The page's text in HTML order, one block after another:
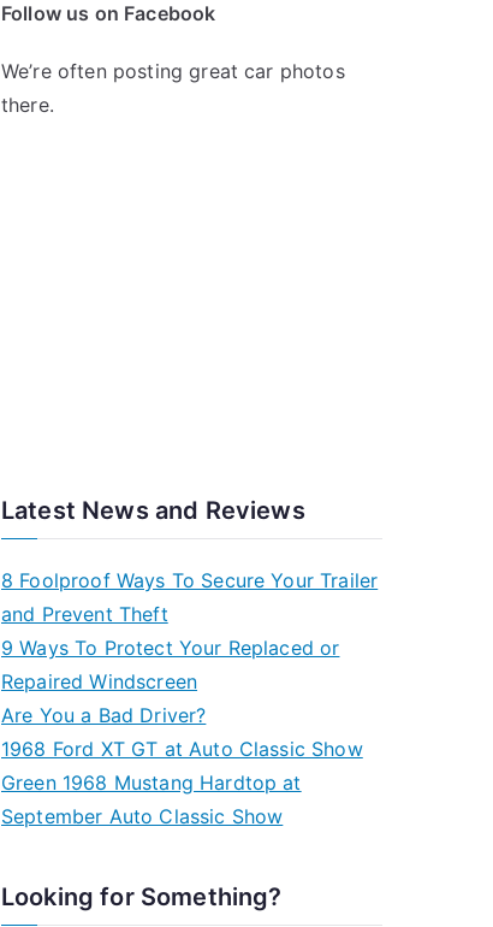
Follow us on Facebook
We’re often posting great car photos
there.
Latest News and Reviews
8 Foolproof Ways To Secure Your Trailer
and Prevent Theft
9 Ways To Protect Your Replaced or
Repaired Windscreen
Are You a Bad Driver?
1968 Ford XT GT at Auto Classic Show
Green 1968 Mustang Hardtop at
September Auto Classic Show
Looking for Something?